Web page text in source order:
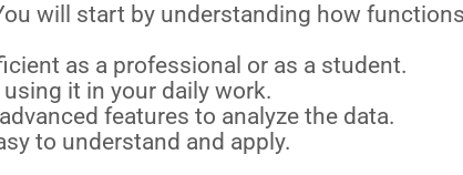
will start by understanding how
as a professional or as a student.
it in your daily work.
features to analyze the data.
to understand and apply.